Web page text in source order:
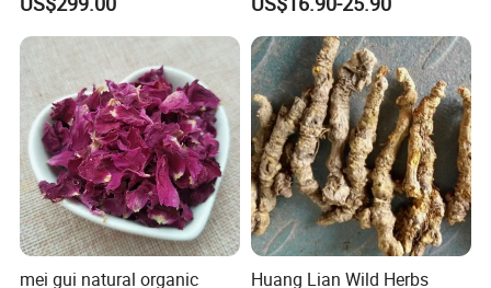
Scorpions
mei gui natural organic Huang Lian Wild Herbs